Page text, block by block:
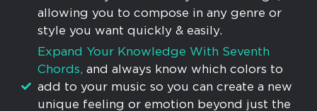
allowing you to compose in any genre or
style you want quickly & easily.
Expand Your Knowledge With Seventh
Chords, and always know which colors to
add to your music so you can create a new
unique feeling or emotion beyond just the